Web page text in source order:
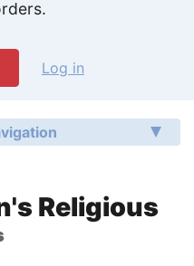
Log in
Religious
Answers
Help